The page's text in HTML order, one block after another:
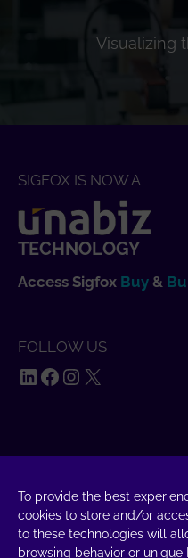
To provide the best
cookies to store and/or
to these technologies will
browsing behavior or
Visualizing
SIGFOX IS NOW A
TECHNOLOGY
Access Sigfox Buy &
FOLLOW US
LinkedIn
Facebook
Instagram
X
UnaBiz SAS Data Valley
1000 L'Occitane, 31670
+33 5 34 31 03 16